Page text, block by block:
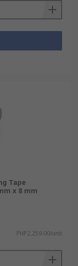
Tape
x 8 mm
PHP2,259.00/unit